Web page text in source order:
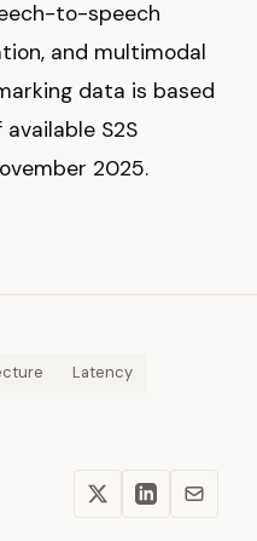
to-speech
and multimodal
data is based
S2S
2025.
Latency